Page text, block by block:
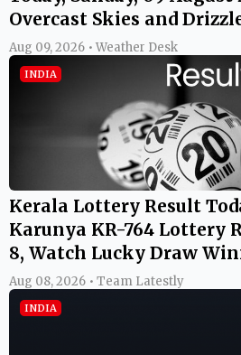
Overcast Skies and
Aug 09, 2026 • Weather Desk
INDIA
Kerala Lottery Result
Karunya KR-764 Lottery
8, Watch Lucky Draw
Aug 08, 2026 • Team Latestly
INDIA